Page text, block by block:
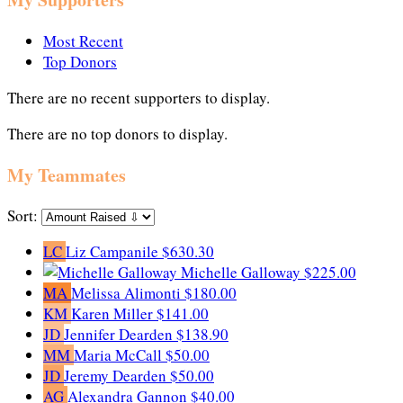
Most Recent
Top Donors
There are no recent supporters to display.
There are no top donors to display.
My Teammates
Sort:
LCLiz Campanile $630.30
Michelle Galloway $225.00
MAMelissa Alimonti $180.00
KMKaren Miller$141.00
JDJennifer Dearden $138.90
MMMaria McCall$50.00
JDJeremy Dearden $50.00
AGAlexandra Gannon $40.00